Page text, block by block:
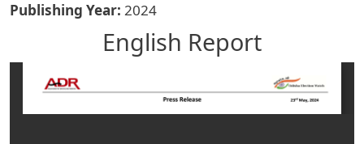
Publishing Year 2024
English Report